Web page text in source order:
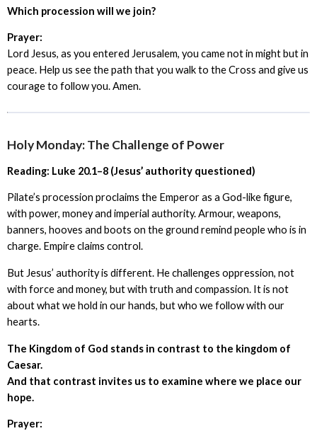
Which procession will we join?
Prayer:
Lord Jesus, as you entered Jerusalem, you came not in might but in
peace. Help us see the path that you walk to the Cross and give us
courage to follow you. Amen.
Holy Monday: The Challenge of Power
Reading: Luke 20.1–8 (Jesus’ authority questioned)
Pilate’s procession proclaims the Emperor as a God-like figure,
with power, money and imperial authority. Armour, weapons,
banners, hooves and boots on the ground remind people who is in
charge. Empire claims control.
But Jesus’ authority is different. He challenges oppression, not
with force and money, but with truth and compassion. It is not
about what we hold in our hands, but who we follow with our
hearts.
The Kingdom of God stands in contrast to the kingdom of
Caesar.
And that contrast invites us to examine where we place our
hope.
Prayer: